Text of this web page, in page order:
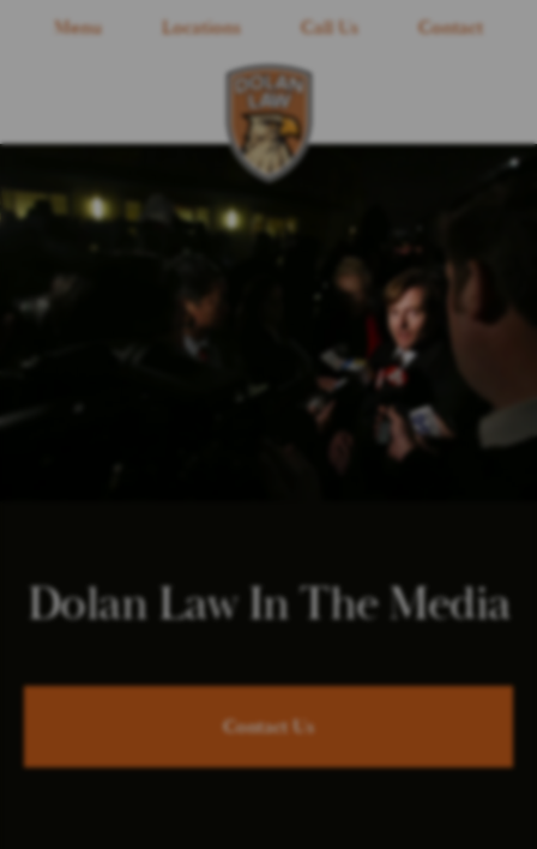
Menu Locations Call Us Contact
Dolan Law In The Media
Contact Us